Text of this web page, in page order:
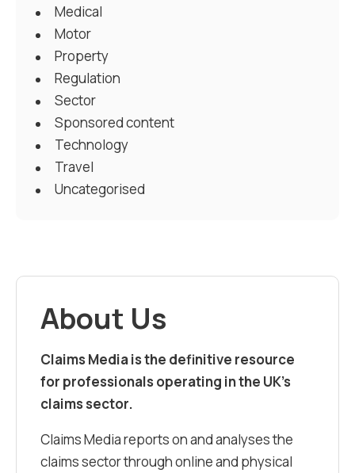
Medical
Motor
Property
Regulation
Sector
Sponsored content
Technology
Travel
Uncategorised
About Us
Claims Media is the definitive resource
for professionals operating in the UK’s
claims sector.
Claims Media reports on and analyses the
claims sector through online and physical